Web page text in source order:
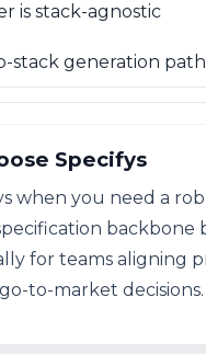
is stack-agnostic
stack generation
Specifys
when you need a
backbone
for teams aligning
to-market decisions.